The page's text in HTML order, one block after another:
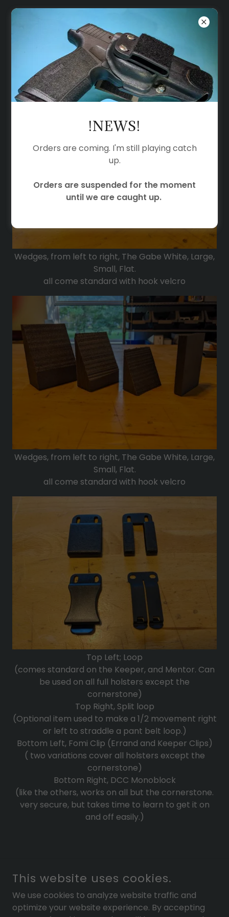
KEEPERS
CONCEALMENT
ACCESSORIES
Wedges, from left to right, The Gabe White, Large,
Small, Flat.
all come standard with hook velcro
Wedges, from left to right, The Gabe White, Large,
Small, Flat.
all come standard with hook velcro
Top Left; Loop
(comes standard on the Keeper, and Mentor. Can
be used on all full holsters except the
cornerstone)
Top Right, Split loop
(Optional item used to make a 1/2 movement right
or left to straddle a pant belt loop.)
Bottom Left, Fomi Clip (Errand and Keeper Clips)
( two variations cover all holsters except the
cornerstone)
Bottom Right, DCC Monoblock
(like the others, works on all but the cornerstone.
very secure, but takes time to learn to get it on
and off easily.)
RESERVED.
POWERED BY
This website uses cookies.
We use cookies to analyze website traffic and
optimize your website experience. By accepting
!NEWS!
Orders are coming. I'm still playing catch
up.
Orders are suspended for the moment
until we are caught up.